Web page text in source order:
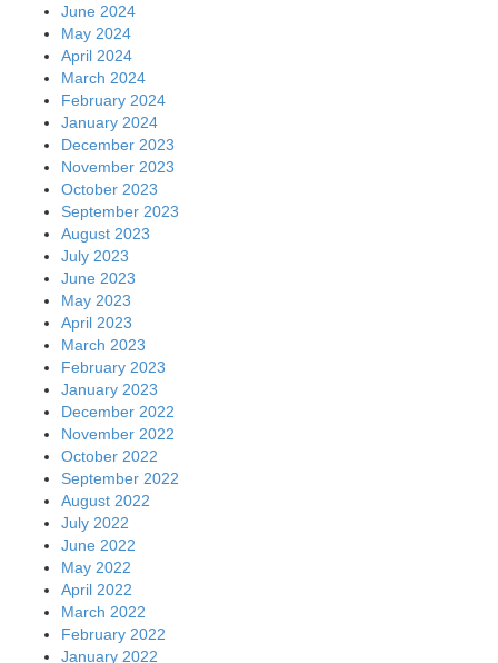
June 2024
May 2024
April 2024
March 2024
February 2024
January 2024
December 2023
November 2023
October 2023
September 2023
August 2023
July 2023
June 2023
May 2023
April 2023
March 2023
February 2023
January 2023
December 2022
November 2022
October 2022
September 2022
August 2022
July 2022
June 2022
May 2022
April 2022
March 2022
February 2022
January 2022